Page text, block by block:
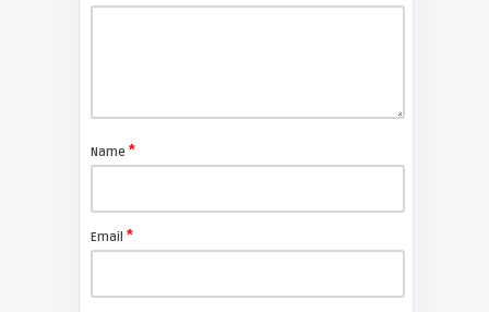
Replace the Sony VPL-GH10
projector lamp
Name *
Email *